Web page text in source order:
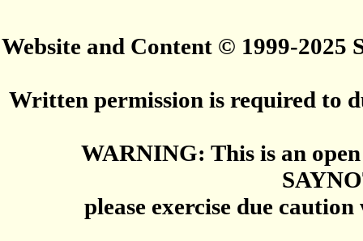
Website and Content © 1999-2025
Written permission is required to
WARNING: This is an
please exercise due